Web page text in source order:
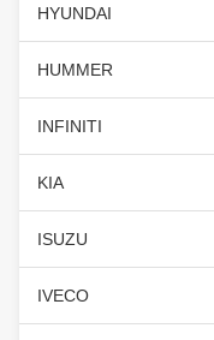
HYUNDAI
HUMMER
INFINITI
KIA
ISUZU
IVECO